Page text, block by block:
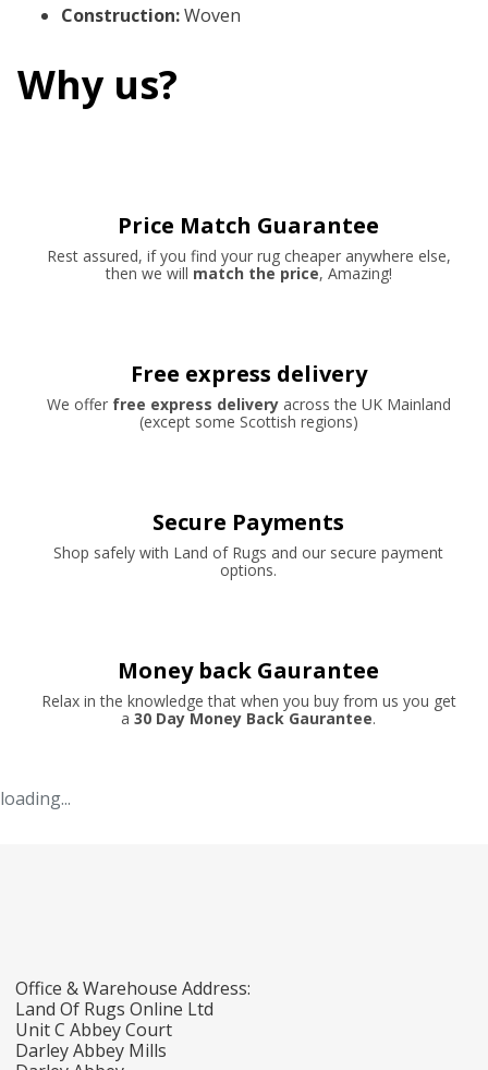
Construction:Woven
Why us?
Price Match Guarantee
Rest assured, if you find your rug cheaper anywhere else,
then we will match the price, Amazing!
Free express delivery
We offer free express deliveryacross the UK Mainland
(except some Scottish regions)
Secure Payments
Shop safely with Land of Rugs and our secure payment
options.
Money back Gaurantee
Relax in the knowledge that when you buy from us you get
a 30 Day Money Back Gaurantee.
loading...
Office & Warehouse Address:
Land Of Rugs Online Ltd
Unit C Abbey Court
Darley Abbey Mills